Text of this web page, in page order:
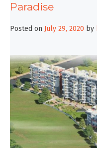
Paradise
Posted on July 29, 2020 by